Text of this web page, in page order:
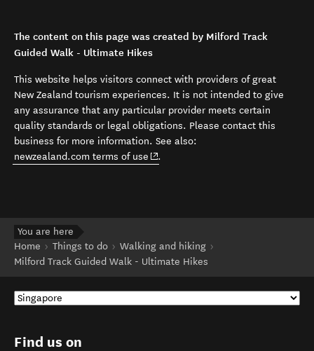
The content on this page was created by Milford Track
Guided Walk - Ultimate Hikes
This website helps visitors connect with providers of great
New Zealand tourism experiences. It is not intended to give
any assurance that any particular provider meets certain
quality standards or legal obligations. Please contact this
business for more information. See also:
newzealand.com terms of use (opens in new window)
.
You are here
Home
Things to do
Walking and hiking
Milford Track Guided Walk - Ultimate Hikes
Find us on